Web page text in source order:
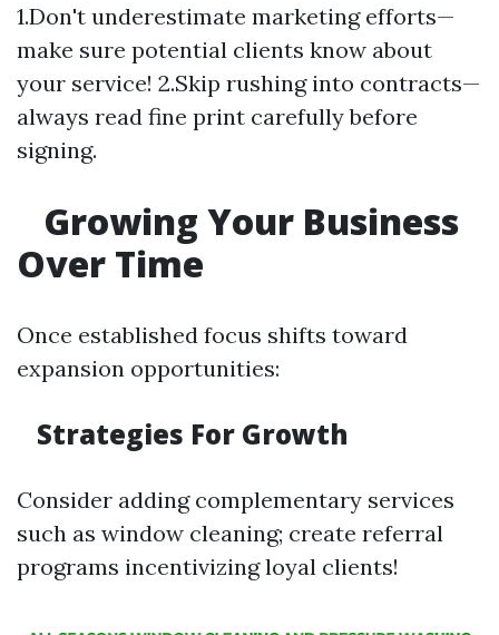
1.Don't underestimate marketing efforts—
make sure potential clients know about
your service! 2.Skip rushing into contracts—
always read fine print carefully before
signing.
Growing Your Business
Over Time
Once established focus shifts toward
expansion opportunities:
Strategies For Growth
Consider adding complementary services
such as window cleaning; create referral
programs incentivizing loyal clients!